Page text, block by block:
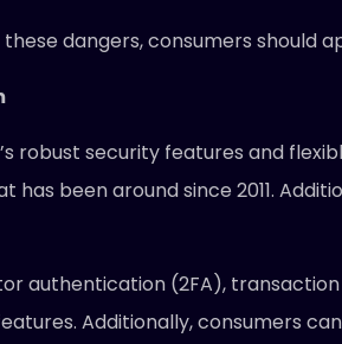
these dangers, consumers should
robust security features and
has been around since 2011.
authentication (2FA),
Additionally, consumers